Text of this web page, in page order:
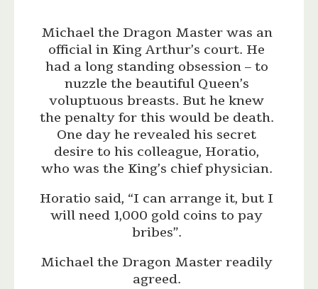
Michael the Dragon Master was an
official in King Arthur’s court. He
had a long standing obsession – to
nuzzle the beautiful Queen’s
voluptuous breasts. But he knew
the penalty for this would be death.
One day he revealed his secret
desire to his colleague, Horatio,
who was the King’s chief physician.
Horatio said, “I can arrange it, but I
will need 1,000 gold coins to pay
bribes”.
Michael the Dragon Master readily
agreed.